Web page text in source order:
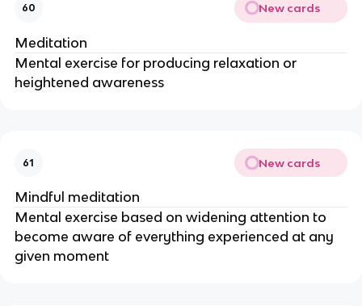
60 New cards
Meditation
Mental exercise for producing relaxation or
heightened awareness
61 New cards
Mindful meditation
Mental exercise based on widening attention to
become aware of everything experienced at any
given moment